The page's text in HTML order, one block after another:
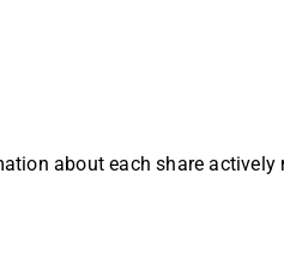
about each share actively